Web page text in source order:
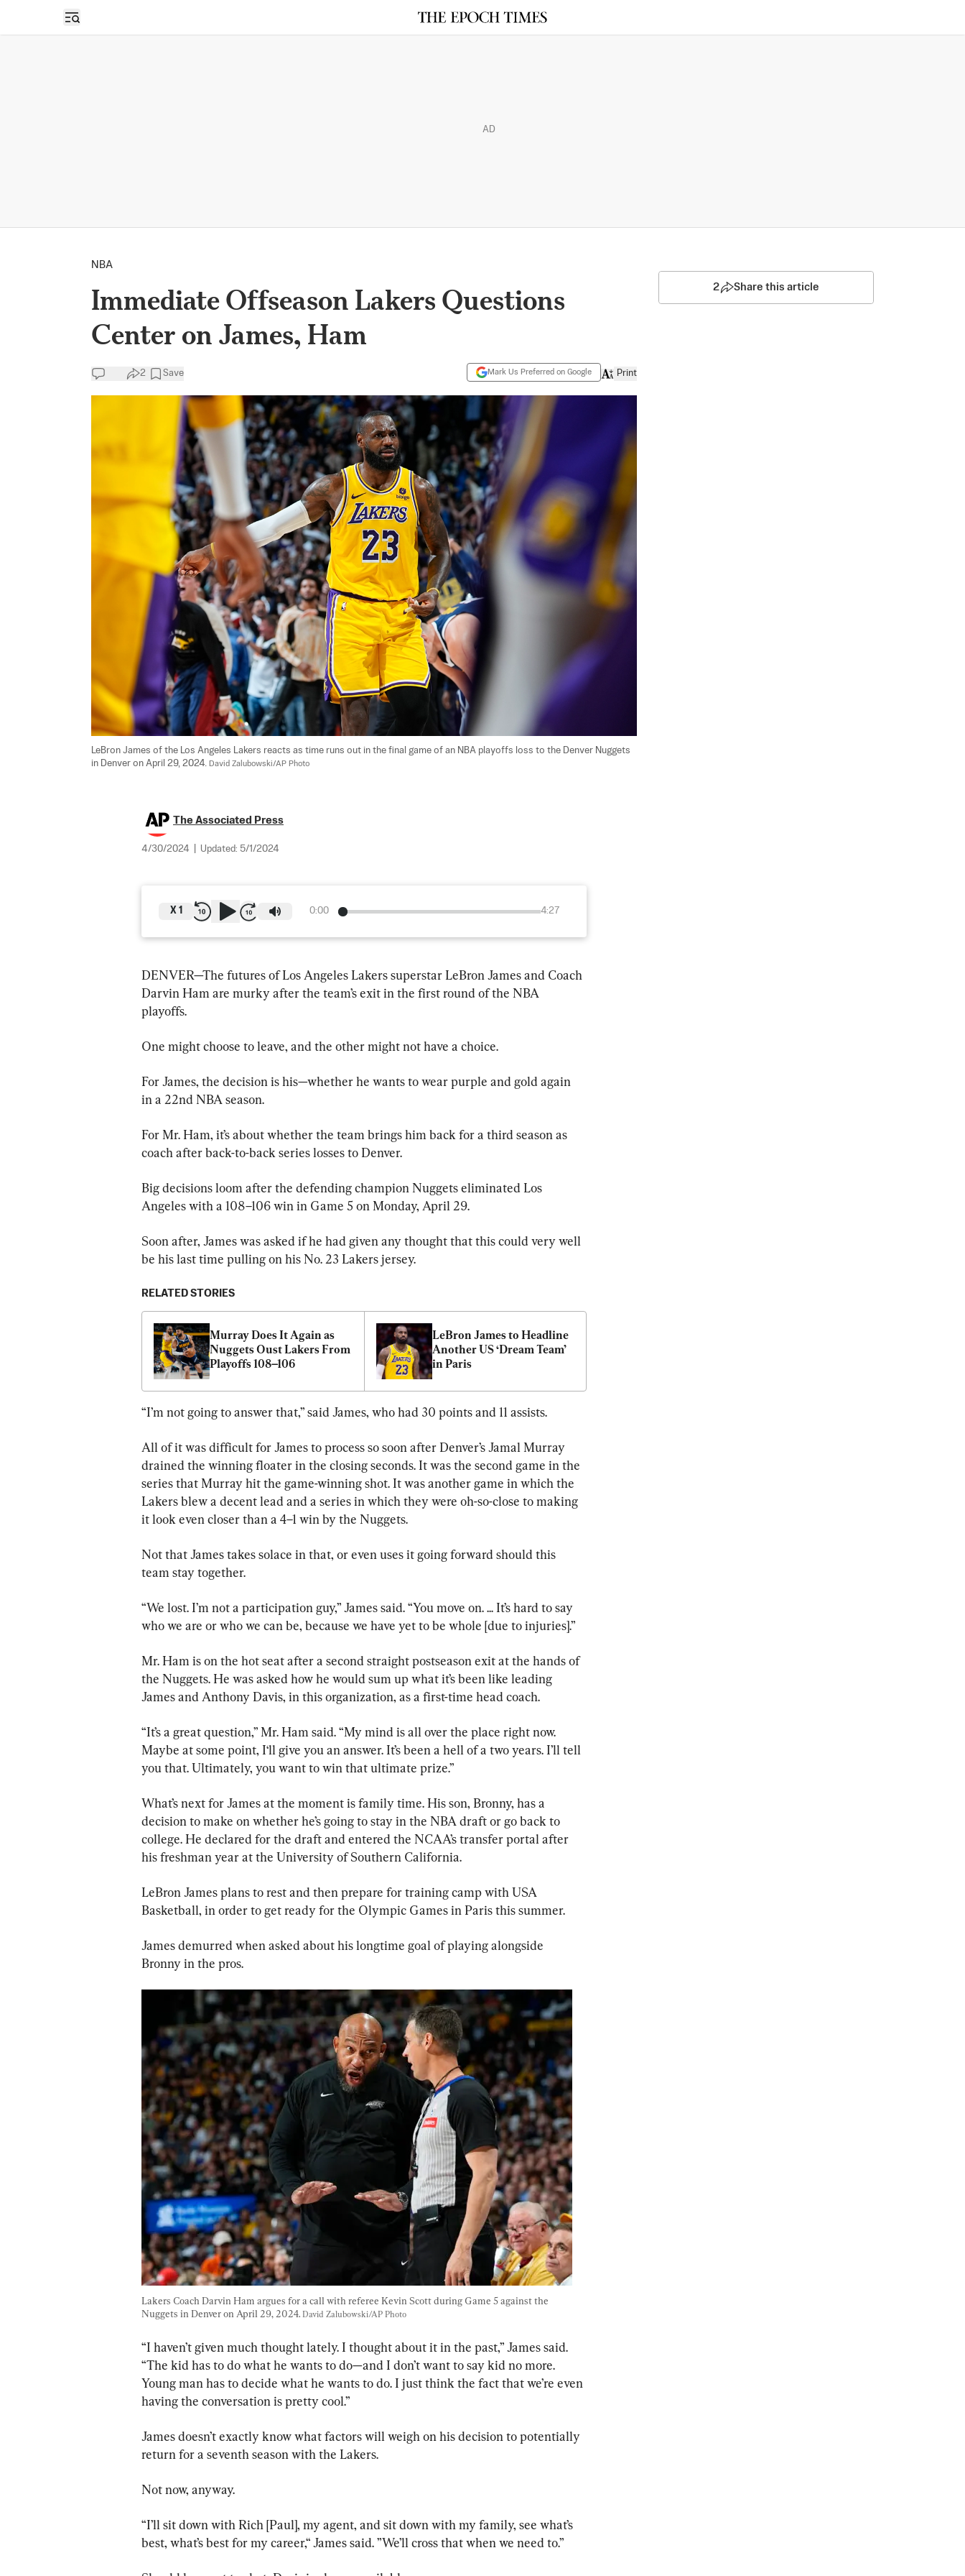
Open sidebar
AD
NBA
Immediate Offseason Lakers Questions
Center on James, Ham
2 Save Mark Us Preferred on Google Print
LeBron James of the Los Angeles Lakers reacts as time runs out in the final game of an NBA playoffs loss to the Denver Nuggets
in Denver on April 29, 2024. David Zalubowski/AP Photo
The Associated Press
4/30/2024 Updated: 5/1/2024
0:00 4:27
X 1
DENVER—The futures of Los Angeles Lakers superstar LeBron James and Coach
Darvin Ham are murky after the team’s exit in the first round of the NBA
playoffs.
One might choose to leave, and the other might not have a choice.
For James, the decision is his—whether he wants to wear purple and gold again
in a 22nd NBA season.
For Mr. Ham, it’s about whether the team brings him back for a third season as
coach after back-to-back series losses to Denver.
Big decisions loom after the defending champion Nuggets eliminated Los
Angeles with a 108–106 win in Game 5 on Monday, April 29.
Soon after, James was asked if he had given any thought that this could very well
be his last time pulling on his No. 23 Lakers jersey.
RELATED STORIES
Murray Does It Again as
Nuggets Oust Lakers From
Playoffs 108–106
LeBron James to Headline
Another US ‘Dream Team’
in Paris
“I’m not going to answer that,” said James, who had 30 points and 11 assists.
All of it was difficult for James to process so soon after Denver’s Jamal Murray
drained the winning floater in the closing seconds. It was the second game in the
series that Murray hit the game-winning shot. It was another game in which the
Lakers blew a decent lead and a series in which they were oh-so-close to making
it look even closer than a 4–1 win by the Nuggets.
Not that James takes solace in that, or even uses it going forward should this
team stay together.
“We lost. I’m not a participation guy,” James said. “You move on. ... It’s hard to say
who we are or who we can be, because we have yet to be whole [due to injuries].”
Mr. Ham is on the hot seat after a second straight postseason exit at the hands of
the Nuggets. He was asked how he would sum up what it’s been like leading
James and Anthony Davis, in this organization, as a first-time head coach.
“It’s a great question,” Mr. Ham said. “My mind is all over the place right now.
Maybe at some point, I‘ll give you an answer. It’s been a hell of a two years. I’ll tell
you that. Ultimately, you want to win that ultimate prize.”
What’s next for James at the moment is family time. His son, Bronny, has a
decision to make on whether he’s going to stay in the NBA draft or go back to
college. He declared for the draft and entered the NCAA’s transfer portal after
his freshman year at the University of Southern California.
LeBron James plans to rest and then prepare for training camp with USA
Basketball, in order to get ready for the Olympic Games in Paris this summer.
James demurred when asked about his longtime goal of playing alongside
Bronny in the pros.
Lakers Coach Darvin Ham argues for a call with referee Kevin Scott during Game 5 against the
Nuggets in Denver on April 29, 2024. David Zalubowski/AP Photo
“I haven’t given much thought lately. I thought about it in the past,” James said.
“The kid has to do what he wants to do—and I don’t want to say kid no more.
Young man has to decide what he wants to do. I just think the fact that we’re even
having the conversation is pretty cool.”
James doesn’t exactly know what factors will weigh on his decision to potentially
return for a seventh season with the Lakers.
Not now, anyway.
“I’ll sit down with Rich [Paul], my agent, and sit down with my family, see what’s
best, what’s best for my career,“ James said. ”We’ll cross that when we need to.”
2 Share this article